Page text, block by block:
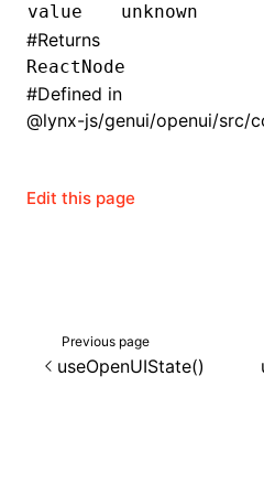
value unknown
#Returns
ReactNode
#Defined in
@lynx-js/genui/openui/src/
Edit this page
Previous page
useOpenUIState()